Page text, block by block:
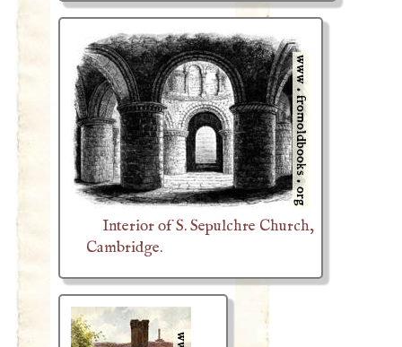
Interior of S. Sepulchre Church,
Cambridge.